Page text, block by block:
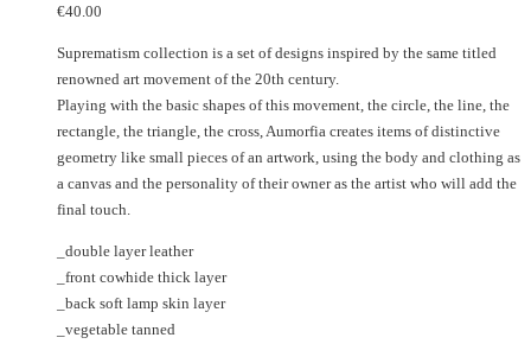
chosen
the
product
page
€40.00
Suprematism collection is a set of designs inspired by the same titled
renowned art movement of the 20th century.
Playing with the basic shapes of this movement, the circle, the line, the
rectangle, the triangle, the cross, Aumorfia creates items of distinctive
geometry like small pieces of an artwork, using the body and clothing as
a canvas and the personality of their owner as the artist who will add the
final touch.
_double layer leather
_front cowhide thick layer
_back soft lamp skin layer
_vegetable tanned